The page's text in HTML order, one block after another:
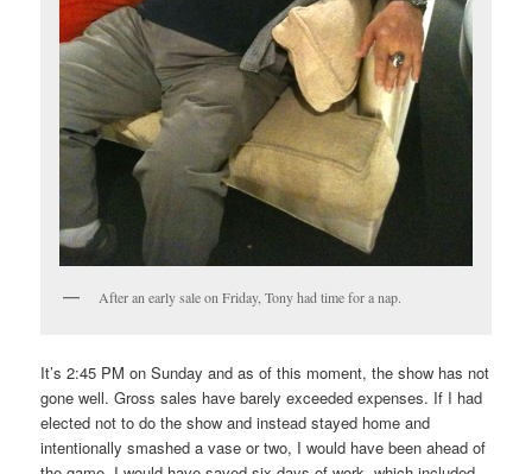
After an early sale on Friday, Tony had time for a nap.
It’s 2:45 PM on Sunday and as of this moment, the show has not
gone well. Gross sales have barely exceeded expenses. If I had
elected not to do the show and instead stayed home and
intentionally smashed a vase or two, I would have been ahead of